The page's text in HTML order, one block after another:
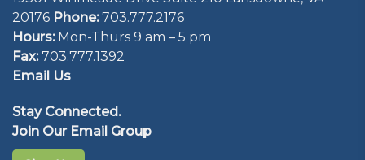
20176 Phone: 703.777.2176
Hours:Mon-Thurs 9 am – 5 pm
Fax:703.777.1392
Email Us
Stay Connected.
Join Our Email Group